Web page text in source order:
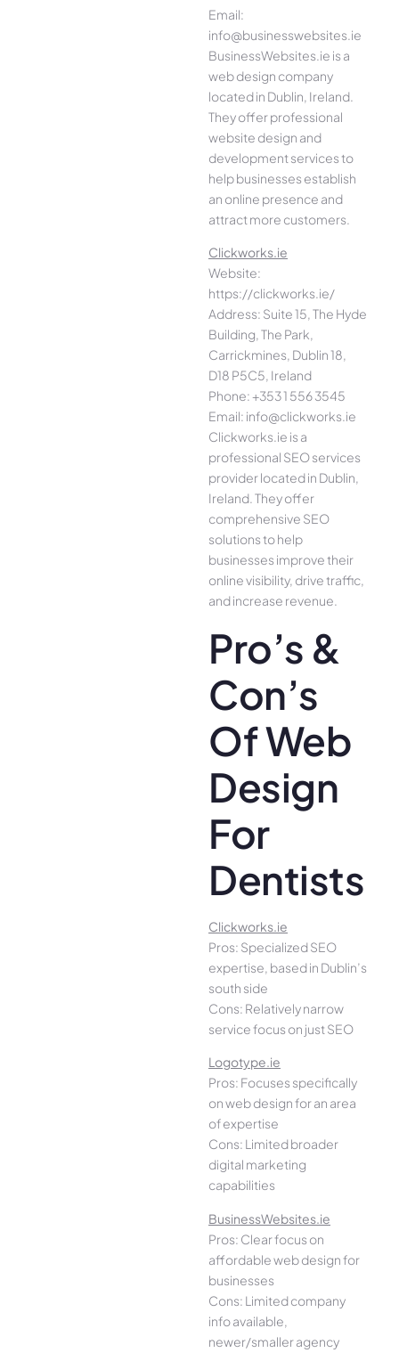
Email:
info@businesswebsites.ie
BusinessWebsites.ie is a
web design company
located in Dublin, Ireland.
They offer professional
website design and
development services to
help businesses establish
an online presence and
attract more customers.
Clickworks.ie
Website:
https://clickworks.ie/
Address: Suite 15, The Hyde
Building, The Park,
Carrickmines, Dublin 18,
D18 P5C5, Ireland
Phone: +353 1 556 3545
Email: info@clickworks.ie
Clickworks.ie is a
professional SEO services
provider located in Dublin,
Ireland. They offer
comprehensive SEO
solutions to help
businesses improve their
online visibility, drive traffic,
and increase revenue.
Pro’s &
Con’s
Of Web
Design
For
Dentists
Clickworks.ie
Pros: Specialized SEO
expertise, based in Dublin’s
south side
Cons: Relatively narrow
service focus on just SEO
Logotype.ie
Pros: Focuses specifically
on web design for an area
of expertise
Cons: Limited broader
digital marketing
capabilities
BusinessWebsites.ie
Pros: Clear focus on
affordable web design for
businesses
Cons: Limited company
info available,
newer/smaller agency